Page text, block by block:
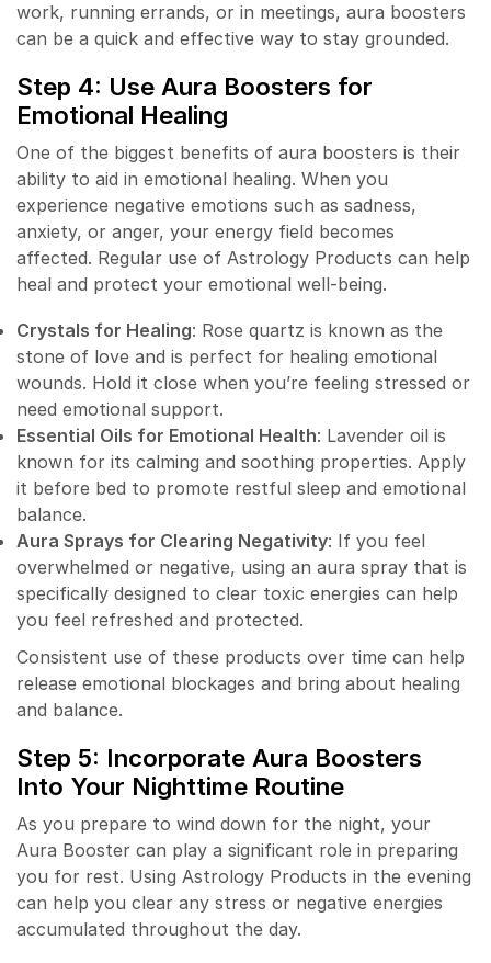
work, running errands, or in meetings, aura boosters
can be a quick and effective way to stay grounded.
Step 4: Use Aura Boosters for
Emotional Healing
One of the biggest benefits of aura boosters is their
ability to aid in emotional healing. When you
experience negative emotions such as sadness,
anxiety, or anger, your energy field becomes
affected. Regular use of Astrology Products can help
heal and protect your emotional well-being.
Crystals for Healing: Rose quartz is known as the
stone of love and is perfect for healing emotional
wounds. Hold it close when you’re feeling stressed or
need emotional support.
Essential Oils for Emotional Health: Lavender oil is
known for its calming and soothing properties. Apply
it before bed to promote restful sleep and emotional
balance.
Aura Sprays for Clearing Negativity: If you feel
overwhelmed or negative, using an aura spray that is
specifically designed to clear toxic energies can help
you feel refreshed and protected.
Consistent use of these products over time can help
release emotional blockages and bring about healing
and balance.
Step 5: Incorporate Aura Boosters
Into Your Nighttime Routine
As you prepare to wind down for the night, your
Aura Booster can play a significant role in preparing
you for rest. Using Astrology Products in the evening
can help you clear any stress or negative energies
accumulated throughout the day.